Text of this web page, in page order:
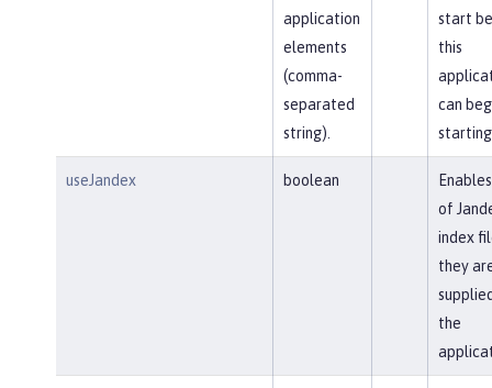
application
elements
(comma-
separated
string).
start
this
can
useJandex boolean
of
index
they
the